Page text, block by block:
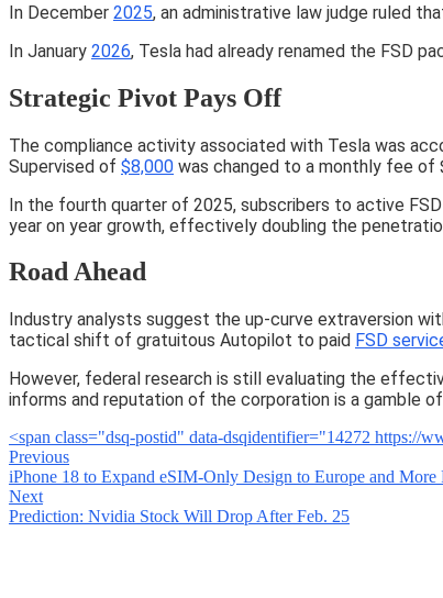
In December 2025, an administrative law judge ruled
In January 2026, Tesla had already renamed the FSD
Strategic Pivot Pays Off
The compliance activity associated with Tesla was
Supervised of $8,000 was changed to a monthly fee of
In the fourth quarter of 2025, subscribers to active
year on year growth, effectively doubling the
Road Ahead
Industry analysts suggest the up-curve extraversion
tactical shift of gratuitous Autopilot to paid FSD
However, federal research is still evaluating the
informs and reputation of the corporation is a gamble
<span class="dsq-postid" data-dsqidentifier="14272 https://
Previous
iPhone 18 to Expand eSIM-Only Design to Europe and More
Next
Prediction: Nvidia Stock Will Drop After Feb. 25